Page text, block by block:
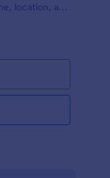
location, and